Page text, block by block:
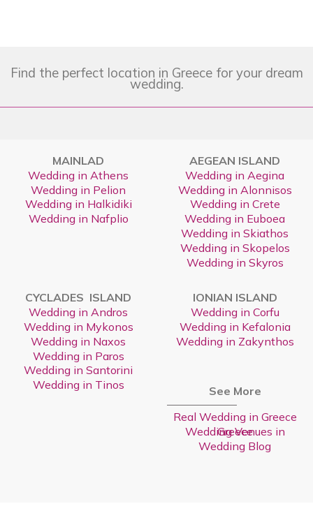
Find the perfect location in Greece for your dream
wedding.
MAINLAD
Wedding in Athens
Wedding in Pelion
Wedding in Halkidiki
Wedding in Nafplio
AEGEAN ISLAND
Wedding in Aegina
Wedding in Alonnisos
Wedding in Crete
Wedding in Euboea
Wedding in Skiathos
Wedding in Skopelos
Wedding in Skyros
CYCLADES ISLAND
Wedding in Andros
Wedding in Mykonos
Wedding in Naxos
Wedding in Paros
Wedding in Santorini
Wedding in Tinos
IONIAN ISLAND
Wedding in Corfu
Wedding in Kefalonia
Wedding in Zakynthos
See More
Real Wedding in Greece
Wedding Venues in Greece
Wedding Blog